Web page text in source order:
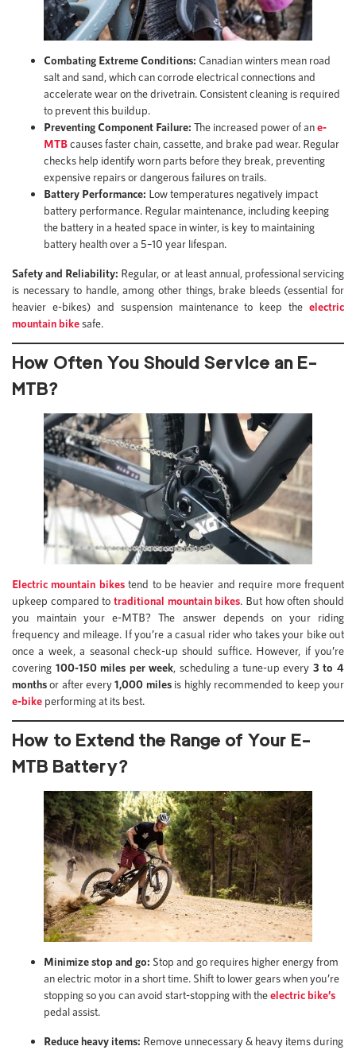
Combating Extreme Conditions: Canadian winters mean road
salt and sand, which can corrode electrical connections and
accelerate wear on the drivetrain. Consistent cleaning is required
to prevent this buildup.
Preventing Component Failure: The increased power of ane-
MTBcauses faster chain, cassette, and brake pad wear. Regular
checks help identify worn parts before they break, preventing
expensive repairs or dangerous failures on trails.
Battery Performance: Low temperatures negatively impact
battery performance. Regular maintenance, including keeping
the battery in a heated space in winter, is key to maintaining
battery health over a 5–10 year lifespan.
Safety and Reliability: Regular, or at least annual, professional servicing
is necessary to handle, among other things, brake bleeds (essential for
heavier e-bikes) and suspension maintenance to keep the electric
mountain bikesafe.
How Often You Should Service an E-
MTB?
Electric mountain bikestend to be heavier and require more frequent
upkeep compared to traditional mountain bikes. But how often should
you maintain your e-MTB? The answer depends on your riding
frequency and mileage. If you’re a casual rider who takes your bike out
once a week, a seasonal check-up should suffice. However, if you’re
covering 100-150 miles per week, scheduling a tune-up every 3 to 4
monthsor after every1,000 miles is highly recommended to keep your
e-bike performing at its best.
How to Extend the Range of Your E-
MTB Battery?
Minimize stop and go: Stop and go requires higher energy from
an electric motor in a short time. Shift to lower gears when you’re
stopping so you can avoid start-stopping with theelectric bike’s
pedal assist.
Reduce heavy items: Remove unnecessary & heavy items during